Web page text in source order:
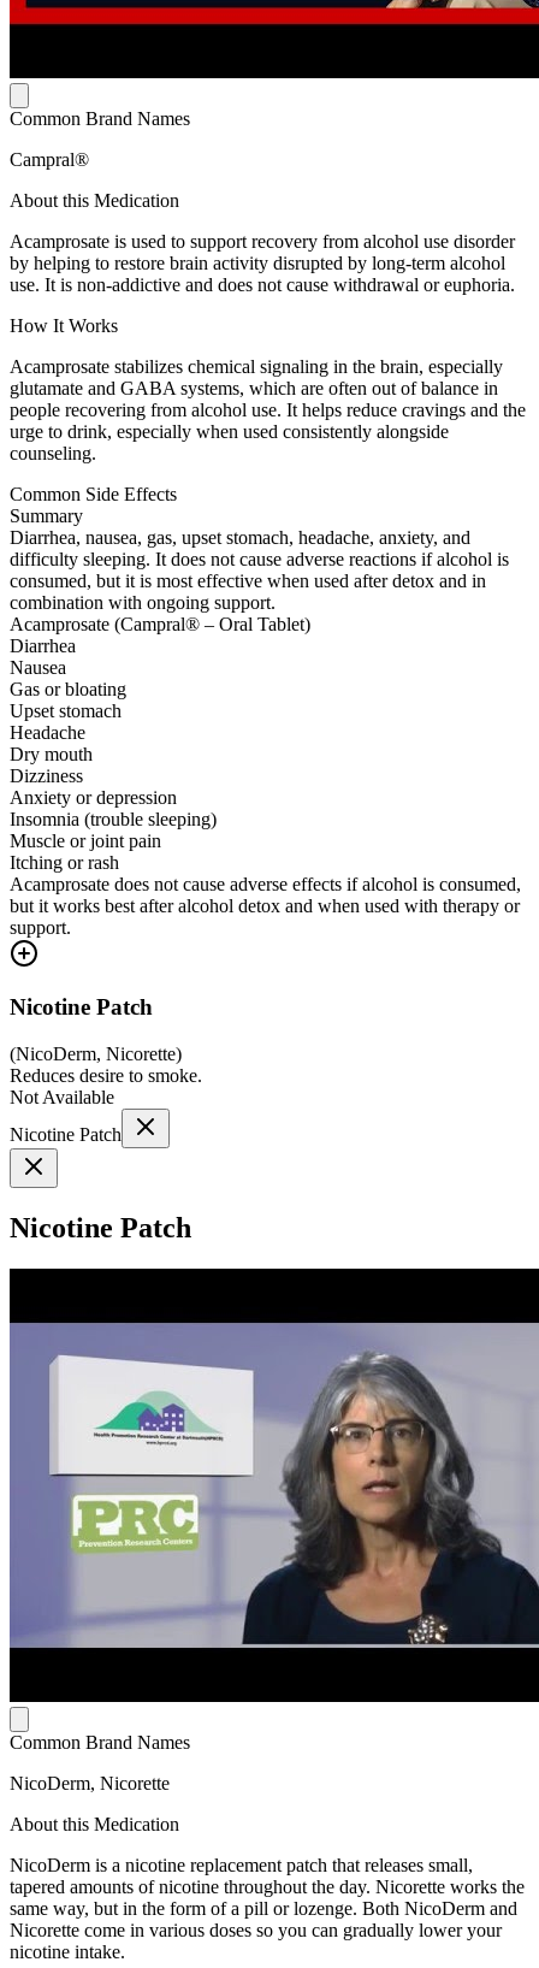
Common Brand Names
Campral®
About this Medication
Acamprosate is used to support recovery from alcohol use disorder
by helping to restore brain activity disrupted by long-term alcohol
use. It is non-addictive and does not cause withdrawal or euphoria.
How It Works
Acamprosate stabilizes chemical signaling in the brain, especially
glutamate and GABA systems, which are often out of balance in
people recovering from alcohol use. It helps reduce cravings and the
urge to drink, especially when used consistently alongside
counseling.
Common Side Effects
Summary
Diarrhea, nausea, gas, upset stomach, headache, anxiety, and
difficulty sleeping. It does not cause adverse reactions if alcohol is
consumed, but it is most effective when used after detox and in
combination with ongoing support.
Acamprosate (Campral® – Oral Tablet)
Diarrhea
Nausea
Gas or bloating
Upset stomach
Headache
Dry mouth
Dizziness
Anxiety or depression
Insomnia (trouble sleeping)
Muscle or joint pain
Itching or rash
Acamprosate does not cause adverse effects if alcohol is consumed,
but it works best after alcohol detox and when used with therapy or
support.
Nicotine Patch
(NicoDerm, Nicorette)
Reduces desire to smoke.
Not Available
Nicotine Patch
Nicotine Patch
Common Brand Names
NicoDerm, Nicorette
About this Medication
NicoDerm is a nicotine replacement patch that releases small,
tapered amounts of nicotine throughout the day. Nicorette works the
same way, but in the form of a pill or lozenge. Both NicoDerm and
Nicorette come in various doses so you can gradually lower your
nicotine intake.